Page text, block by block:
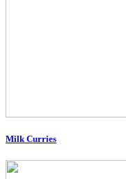
Milk Curries